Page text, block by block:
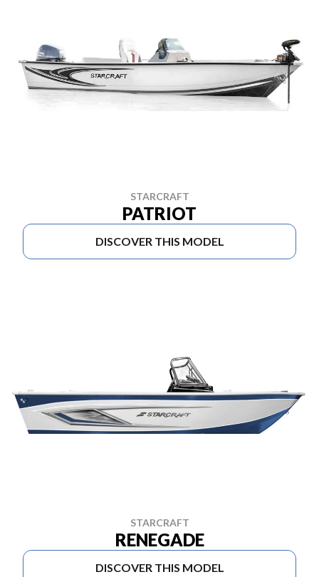
STARCRAFT
PATRIOT
DISCOVER THIS MODEL
STARCRAFT
RENEGADE
DISCOVER THIS MODEL